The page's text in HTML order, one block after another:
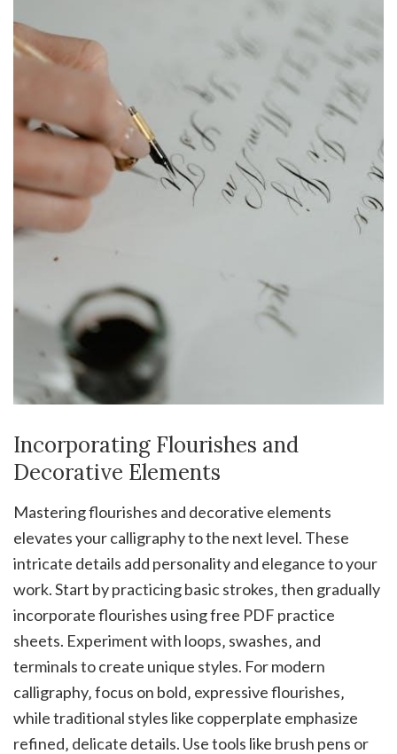
Incorporating Flourishes and
Decorative Elements
Mastering flourishes and decorative elements
elevates your calligraphy to the next level. These
intricate details add personality and elegance to your
work. Start by practicing basic strokes‚ then gradually
incorporate flourishes using free PDF practice
sheets. Experiment with loops‚ swashes‚ and
terminals to create unique styles. For modern
calligraphy‚ focus on bold‚ expressive flourishes‚
while traditional styles like copperplate emphasize
refined‚ delicate details. Use tools like brush pens or